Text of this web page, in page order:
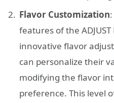
Flavor Customization
features of the ADJUST
innovative flavor
can personalize their
modifying the flavor
preference. This level